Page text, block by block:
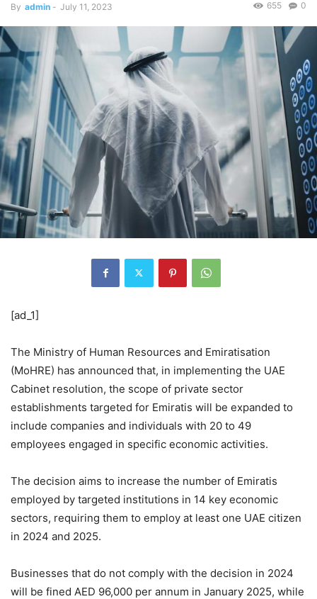
By admin - July 11, 2023 0
655
[ad_1]
The Ministry of Human Resources and Emiratisation
(MoHRE) has announced that, in implementing the UAE
Cabinet resolution, the scope of private sector
establishments targeted for Emiratis will be expanded to
include companies and individuals with 20 to 49
employees engaged in specific economic activities.
The decision aims to increase the number of Emiratis
employed by targeted institutions in 14 key economic
sectors, requiring them to employ at least one UAE citizen
in 2024 and 2025.
Businesses that do not comply with the decision in 2024
will be fined AED 96,000 per annum in January 2025, while